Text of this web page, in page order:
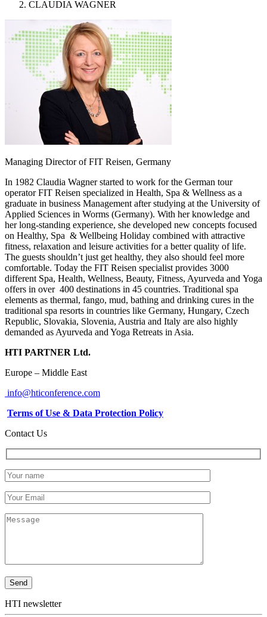
CLAUDIA WAGNER
Managing Director of FIT Reisen, Germany
In 1982 Claudia Wagner started to work for the German tour
operator FIT Reisen specialized in Health, Spa & Wellness as a
graduate in business Management after studying at the University of
Applied Sciences in Worms (Germany). With her knowledge and
her long-standing experience, she developed new concepts focused
on Healthy, Spa & Wellbeing Holiday combined with attractive
fitness, relaxation and leisure activities for a better quality of life.
The guests shouldn’t just get healthy, they also should feel more
comfortable. Today the FIT Reisen specialist provides 3000
different Spa, Health, Wellness, Beauty, Fitness, Ayurveda and Yoga
offers in over 400 destinations in 45 countries. Traditional spa
elements as thermal, fango, mud, bathing and drinking cures in the
traditional spa resorts in countries like Germany, Hungary, Czech
Republic, Slovakia, Slovenia, Austria and Italy are also highly
demanded as Ayurveda and Yoga Retreats in Asia.
HTI PARTNER Ltd.
Europe – Middle East
info@hticonference.com
Terms of Use & Data Protection Policy
Contact Us
HTI newsletter